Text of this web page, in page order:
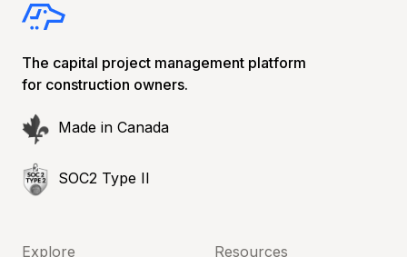
The capital project management platform
for construction owners.
Made in Canada
SOC2 Type II
Explore Resources